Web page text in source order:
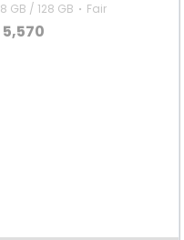
8 GB / 128 GB Fair
5,570